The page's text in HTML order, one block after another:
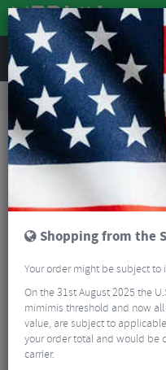
Bikes & Frames Bikes
Enve Fray Ultegra Di2 Foundation
Shopping from the
Your order might be subject
On the 31st August 2025 the
mimimis threshold and now
value, are subject to
your order total and would be
carrier.